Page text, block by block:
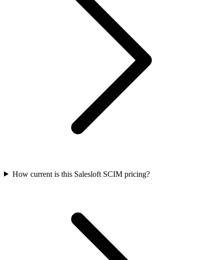
How current is this Salesloft SCIM pricing?